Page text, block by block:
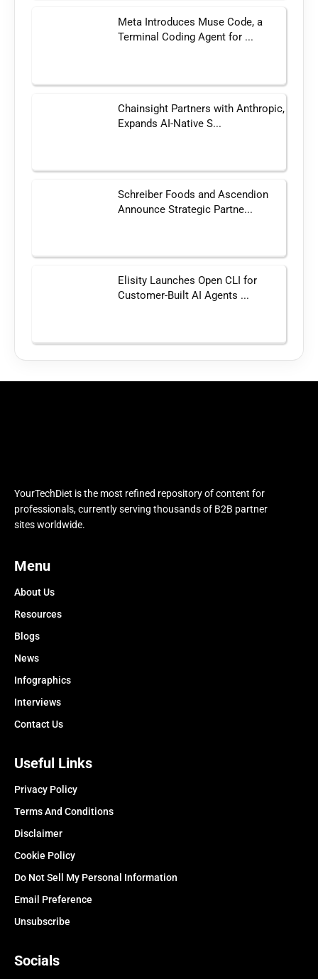
Meta Introduces Muse Code, a
Terminal Coding Agent for ...
Chainsight Partners with Anthropic,
Expands AI-Native S...
Schreiber Foods and Ascendion
Announce Strategic Partne...
Elisity Launches Open CLI for
Customer-Built AI Agents ...
YourTechDiet is the most refined repository of content for
professionals, currently serving thousands of B2B partner
sites worldwide.
Menu
About Us
Resources
Blogs
News
Infographics
Interviews
Contact Us
Useful Links
Privacy Policy
Terms And Conditions
Disclaimer
Cookie Policy
Do Not Sell My Personal Information
Email Preference
Unsubscribe
Socials